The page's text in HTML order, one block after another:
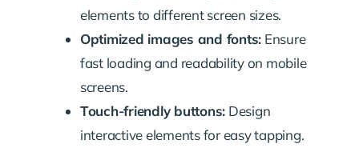
elements to different screen sizes.
Optimized images and fonts: Ensure
fast loading and readability on mobile
screens.
Touch-friendly buttons: Design
interactive elements for easy tapping.